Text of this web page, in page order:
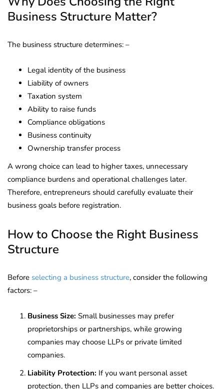
Business Structure Matter?
The business structure determines: –
Legal identity of the business
Liability of owners
Taxation system
Ability to raise funds
Compliance obligations
Business continuity
Ownership transfer process
A wrong choice can lead to higher taxes, unnecessary
compliance burdens and operational challenges later.
Therefore, entrepreneurs should carefully evaluate their
business goals before registration.
How to Choose the Right Business
Structure
Before selecting a business structure, consider the following
factors: –
Business Size: Small businesses may prefer
proprietorships or partnerships, while growing
companies may choose LLPs or private limited
companies.
Liability Protection: If you want personal asset
protection, then LLPs and companies are better choices.